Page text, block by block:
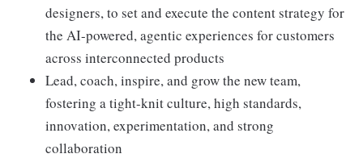
designers, to set and execute the content strategy for
the AI-powered, agentic experiences for customers
across interconnected products
Lead, coach, inspire, and grow the new team,
fostering a tight-knit culture, high standards,
innovation, experimentation, and strong
collaboration